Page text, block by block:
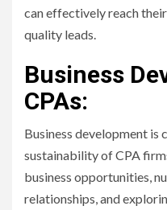
can effectively reach
quality leads.
Business
CPAs:
Business development
sustainability of CPA
business opportunities,
relationships, and